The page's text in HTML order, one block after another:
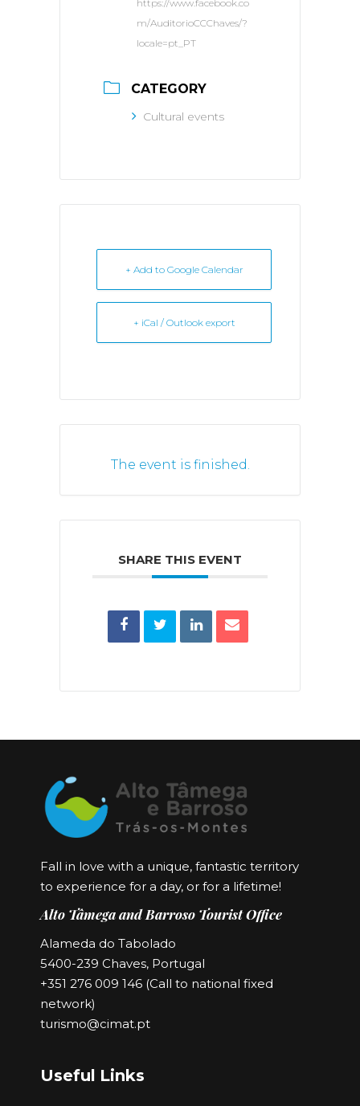
https://www.facebook.co
m/AuditorioCCChaves/?
locale=pt_PT
CATEGORY
Cultural events
+ Add to Google Calendar
+ iCal / Outlook export
The event is finished.
SHARE THIS EVENT
Fall in love with a unique, fantastic territory
to experience for a day, or for a lifetime!
Alto Tâmega and Barroso Tourist Office
Alameda do Tabolado
5400-239 Chaves, Portugal
+351 276 009 146 (Call to national fixed
network)
turismo@cimat.pt
Useful Links